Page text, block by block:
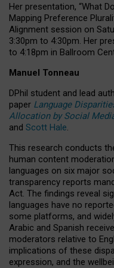
Her presentation, “What
Mapping Preference
Alignment session on
3:30pm to 4:30pm. Her
to 4:18pm in Ballroom
Manuel Tonneau
DPhil student and lead
paper Language
Allocation by Social
and Scott Hale.
This research conducts
human content
languages on six major
transparency reports
Act. The findings reveal
languages have no
some platforms, and
Arabic and Spanish
moderators relative to
implications of these
expression, and the